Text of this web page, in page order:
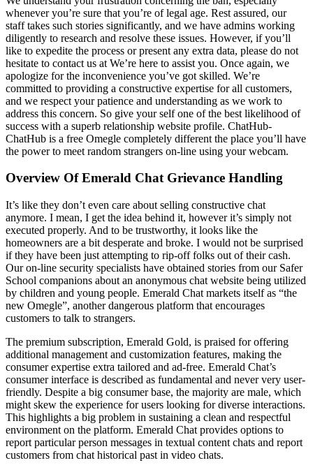
whenever you’re sure that you’re of legal age. Rest assured, our
staff takes such stories significantly, and we have admins working
diligently to research and resolve these issues. However, if you’ll
like to expedite the process or present any extra data, please do not
hesitate to contact us at We’re here to assist you. Once again, we
apologize for the inconvenience you’ve got skilled. We’re
committed to providing a constructive expertise for all customers,
and we respect your patience and understanding as we work to
address this concern. So give your self one of the best likelihood of
success with a superb relationship website profile. ChatHub-
ChatHub is a free Omegle completely different the place you’ll have
the power to meet random strangers on-line using your webcam.
Overview Of Emerald Chat Grievance Handling
It’s like they don’t even care about selling constructive chat
anymore. I mean, I get the idea behind it, however it’s simply not
executed properly. And to be trustworthy, it looks like the
homeowners are a bit desperate and broke. I would not be surprised
if they have been just attempting to rip-off folks out of their cash.
Our on-line security specialists have obtained stories from our Safer
School companions about an anonymous chat website being utilized
by children and young people. Emerald Chat markets itself as “the
new Omegle”, another dangerous platform that encourages
customers to talk to strangers.
The premium subscription, Emerald Gold, is praised for offering
additional management and customization features, making the
consumer expertise extra tailored and ad-free. Emerald Chat’s
consumer interface is described as fundamental and never very user-
friendly. Despite a big consumer base, the majority are male, which
might skew the experience for users looking for diverse interactions.
This highlights a big problem in sustaining a clean and respectful
environment on the platform. Emerald Chat provides options to
report particular person messages in textual content chats and report
customers from chat historical past in video chats.